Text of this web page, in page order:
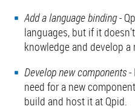
Add a language binding-
languages, but if it
knowledge and develop a
Develop new components-
need for a new
build and host it at Qpid.